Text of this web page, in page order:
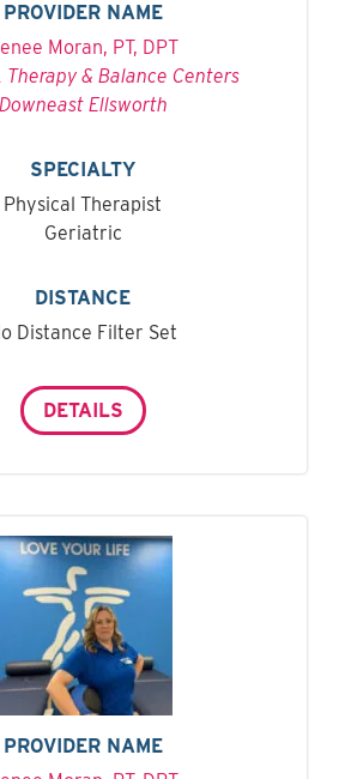
PROVIDER NAME
Moran, PT, DPT
Therapy & Balance Centers
Downeast Ellsworth
SPECIALTY
Physical Therapist
Geriatric
DISTANCE
Distance Filter Set
DETAILS
PROVIDER NAME